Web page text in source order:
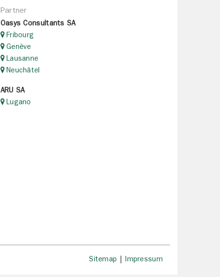
Partner
Oasys Consultants SA
Fribourg
Genève
Lausanne
Neuchâtel
ARU SA
Lugano
Sitemap Impressum